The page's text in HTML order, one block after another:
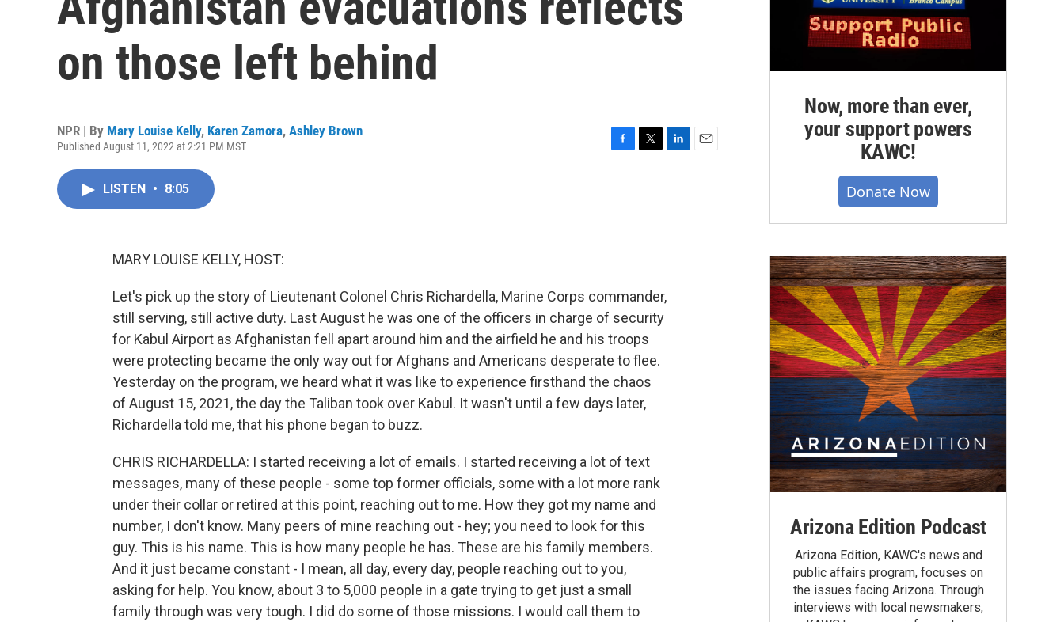
on those left behind
NPR | By Mary Louise Kelly, Karen Zamora, Ashley Brown
Published August 11, 2022 at 2:21 PM MST
LISTEN • 8:05
MARY LOUISE KELLY, HOST:
Let's pick up the story of Lieutenant Colonel Chris Richardella, Marine Corps commander,
still serving, still active duty. Last August he was one of the officers in charge of security
for Kabul Airport as Afghanistan fell apart around him and the airfield he and his troops
were protecting became the only way out for Afghans and Americans desperate to flee.
Yesterday on the program, we heard what it was like to experience firsthand the chaos
of August 15, 2021, the day the Taliban took over Kabul. It wasn't until a few days later,
Richardella told me, that his phone began to buzz.
CHRIS RICHARDELLA: I started receiving a lot of emails. I started receiving a lot of text
messages, many of these people - some top former officials, some with a lot more rank
under their collar or retired at this point, reaching out to me. How they got my name and
number, I don't know. Many peers of mine reaching out - hey; you need to look for this
guy. This is his name. This is how many people he has. These are his family members.
And it just became constant - I mean, all day, every day, people reaching out to you,
asking for help. You know, about 3 to 5,000 people in a gate trying to get just a small
family through was very tough. I did do some of those missions. I would call them to
Now, more than ever,
your support powers
KAWC!
Donate Now
Arizona Edition Podcast
Arizona Edition, KAWC's news and
public affairs program, focuses on
the issues facing Arizona. Through
interviews with local newsmakers,